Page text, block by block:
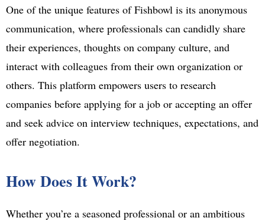
One of the unique features of Fishbowl is its anonymous
communication, where professionals can candidly share
their experiences, thoughts on company culture, and
interact with colleagues from their own organization or
others. This platform empowers users to research
companies before applying for a job or accepting an offer
and seek advice on interview techniques, expectations, and
offer negotiation.
How Does It Work?
Whether you’re a seasoned professional or an ambitious